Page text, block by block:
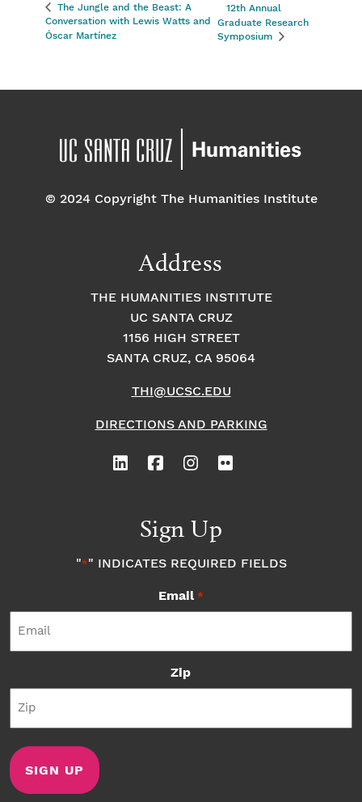
The Jungle and the Beast: A
Conversation with Lewis Watts and
Óscar Martínez
12th Annual
Graduate Research
Symposium
© 2024 Copyright The Humanities Institute
Address
THE HUMANITIES INSTITUTE
UC SANTA CRUZ
1156 HIGH STREET
SANTA CRUZ, CA 95064
THI@UCSC.EDU
DIRECTIONS AND PARKING
Sign Up
"*" INDICATES REQUIRED FIELDS
Email *
Zip